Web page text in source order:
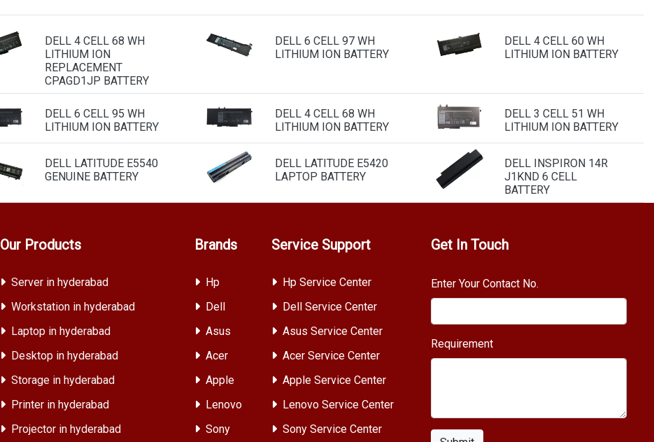
DELL 4 CELL 68 WH
LITHIUM ION
REPLACEMENT
CPAGD1JP BATTERY
DELL 6 CELL 97 WH
LITHIUM ION BATTERY
DELL 4 CELL 60 WH
LITHIUM ION BATTERY
DELL 6 CELL 95 WH
LITHIUM ION BATTERY
DELL 4 CELL 68 WH
LITHIUM ION BATTERY
DELL 3 CELL 51 WH
LITHIUM ION BATTERY
DELL LATITUDE E5540
GENUINE BATTERY
DELL LATITUDE E5420
LAPTOP BATTERY
DELL INSPIRON 14R
J1KND 6 CELL
BATTERY
Our Products
Server in hyderabad
Workstation in hyderabad
Laptop in hyderabad
Desktop in hyderabad
Storage in hyderabad
Printer in hyderabad
Projector in hyderabad
Brands
Hp
Dell
Asus
Acer
Apple
Lenovo
Sony
Service Support
Hp Service Center
Dell Service Center
Asus Service Center
Acer Service Center
Apple Service Center
Lenovo Service Center
Sony Service Center
Get In Touch
Enter Your Contact No.
Requirement